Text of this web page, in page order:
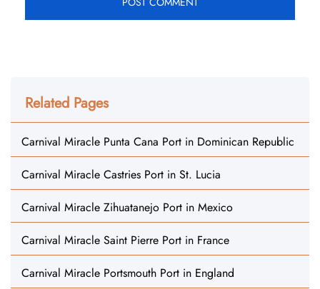
Related Pages
Carnival Miracle Punta Cana Port in Dominican Republic
Carnival Miracle Castries Port in St. Lucia
Carnival Miracle Zihuatanejo Port in Mexico
Carnival Miracle Saint Pierre Port in France
Carnival Miracle Portsmouth Port in England